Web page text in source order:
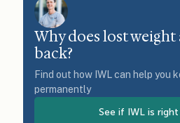
Why does lost weight
back?
Find out how IWL can help you
permanently
See if IWL is